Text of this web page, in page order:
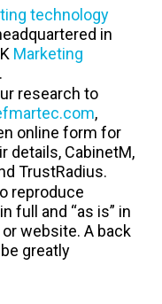
technology
in
Marketing
research to
,
online form for
details, CabinetM,
TrustRadius.
reproduce
full and “as is” in
website. A back
greatly